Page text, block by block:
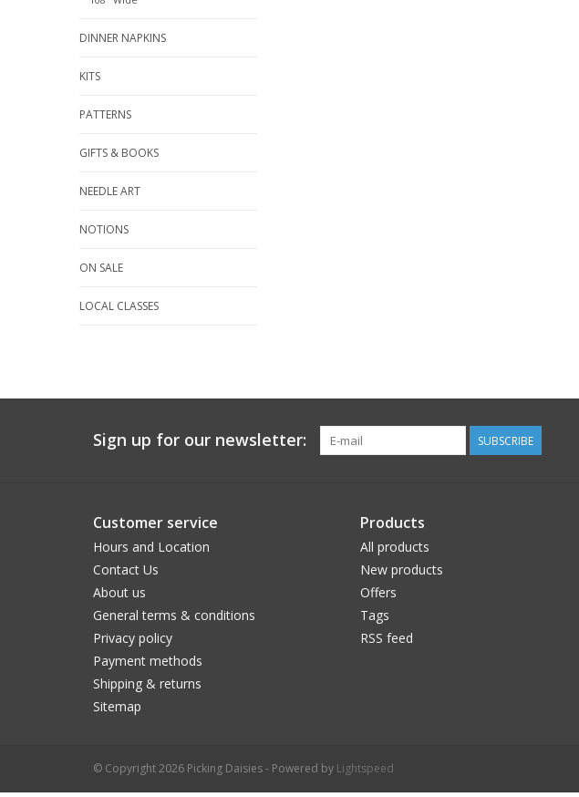
DINNER NAPKINS
KITS
PATTERNS
GIFTS & BOOKS
NEEDLE ART
NOTIONS
ON SALE
LOCAL CLASSES
Sign up for our newsletter: SUBSCRIBE
Customer service
Hours and Location
Contact Us
About us
General terms & conditions
Privacy policy
Payment methods
Shipping & returns
Sitemap
Products
All products
New products
Offers
Tags
RSS feed
© Copyright 2026 Picking Daisies - Powered by Lightspeed